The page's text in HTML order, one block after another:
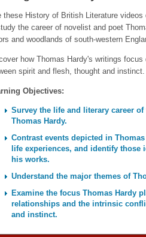
these History of British Literature
the career of novelist and poet
and woodlands of south-western
how Thomas Hardy's writings
spirit and flesh, thought and instinct.
Objectives:
Survey the life and literary career
Thomas Hardy.
Contrast events depicted in
life experiences, and identify
his works.
Understand the major themes of
Examine the focus Thomas Hardy
relationships and the intrinsic
and instinct.